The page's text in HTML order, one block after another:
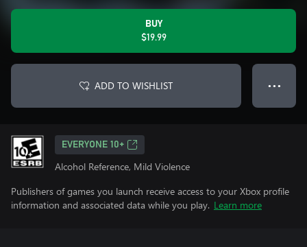
BUY
$19.99
ADD TO WISHLIST ● ● ●
EVERYONE 10+
Alcohol Reference, Mild Violence
Publishers of games you launch receive access to your Xbox profile
information and associated data while you play. Learn more